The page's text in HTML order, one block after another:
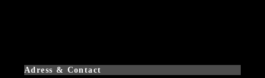
Adress & Contact